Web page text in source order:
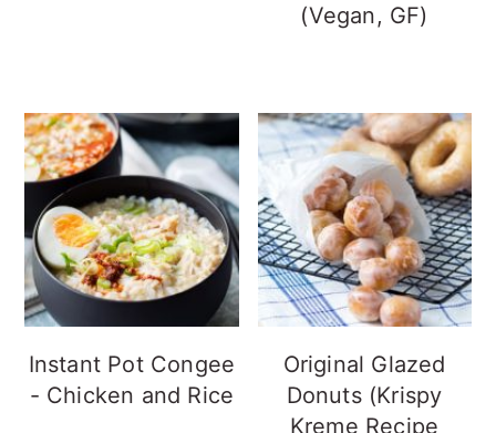
(Vegan, GF)
Instant Pot Congee
- Chicken and Rice
Original Glazed
Donuts (Krispy
Kreme Recipe